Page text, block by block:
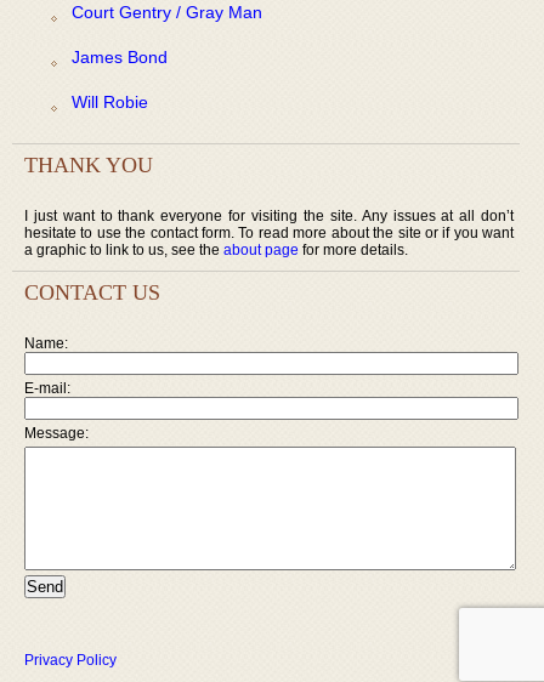
Court Gentry / Gray Man
James Bond
Will Robie
THANK YOU
I just want to thank everyone for visiting the site. Any issues at all don’t
hesitate to use the contact form. To read more about the site or if you want
a graphic to link to us, see the about page for more details.
CONTACT US
Name:
E-mail:
Message:
Privacy Policy